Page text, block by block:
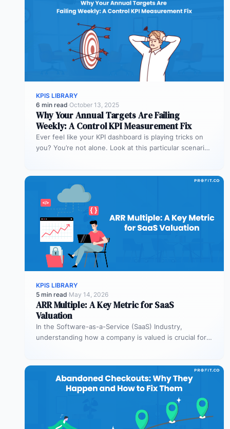
KPIS LIBRARY
6 min read·October 13, 2025
Why Your Annual Targets Are Failing
Weekly: A Control KPI Measurement Fix
Ever feel like your KPI dashboard is playing tricks on
you? You’re not alone. Look at this particular scenario.
KPIS LIBRARY
5 min read·May 14, 2026
ARR Multiple: A Key Metric for SaaS
Valuation
In the Software-as-a-Service (SaaS) Industry,
understanding how a company is valued is crucial for